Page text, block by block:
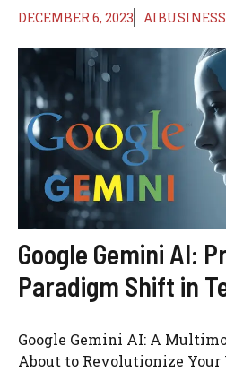
DECEMBER 6, 2023
Google Gemini AI:
Paradigm Shift in
Google Gemini AI: A
About to Revolutionize